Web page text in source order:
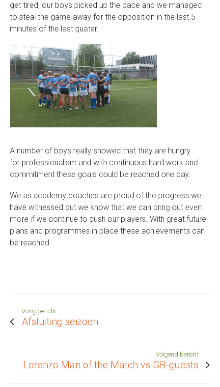
get tired, our boys picked up the pace and we managed
to steal the game away for the opposition in the last 5
minutes of the last quater.
A number of boys really showed that they are hungry
for professionalism and with continuous hard work and
commitment these goals could be reached one day.
We as academy coaches are proud of the progress we
have witnessed but we know that we can bring out even
more if we continue to push our players. With great future
plans and programmes in place these achievements can
be reached.
Vorig bericht
Afsluiting seizoen
Volgend bericht
Lorenzo Man of the Match vs GB-guests